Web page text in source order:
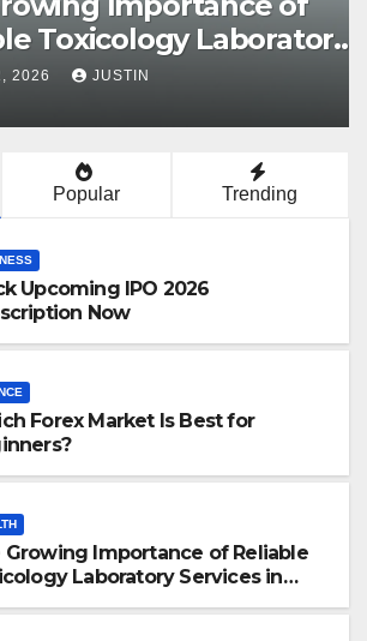
Laboratory
Hawaii
JUSTIN
Popular Trending
Upcoming IPO 2026
Now
Forex Market Is Best for
Growing Importance of Reliable
Laboratory Services in